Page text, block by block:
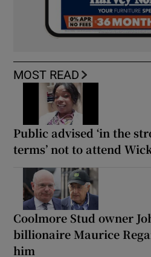
MOST READ
Public advised ‘in the
terms’ not to attend
Coolmore Stud owner
billionaire Maurice
him